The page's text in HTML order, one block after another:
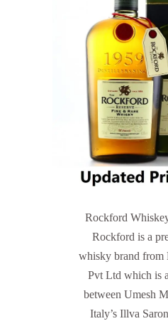
Rockford
Rockford is a
whisky brand
Pvt Ltd which is
between Umesh
Italy’s Illva